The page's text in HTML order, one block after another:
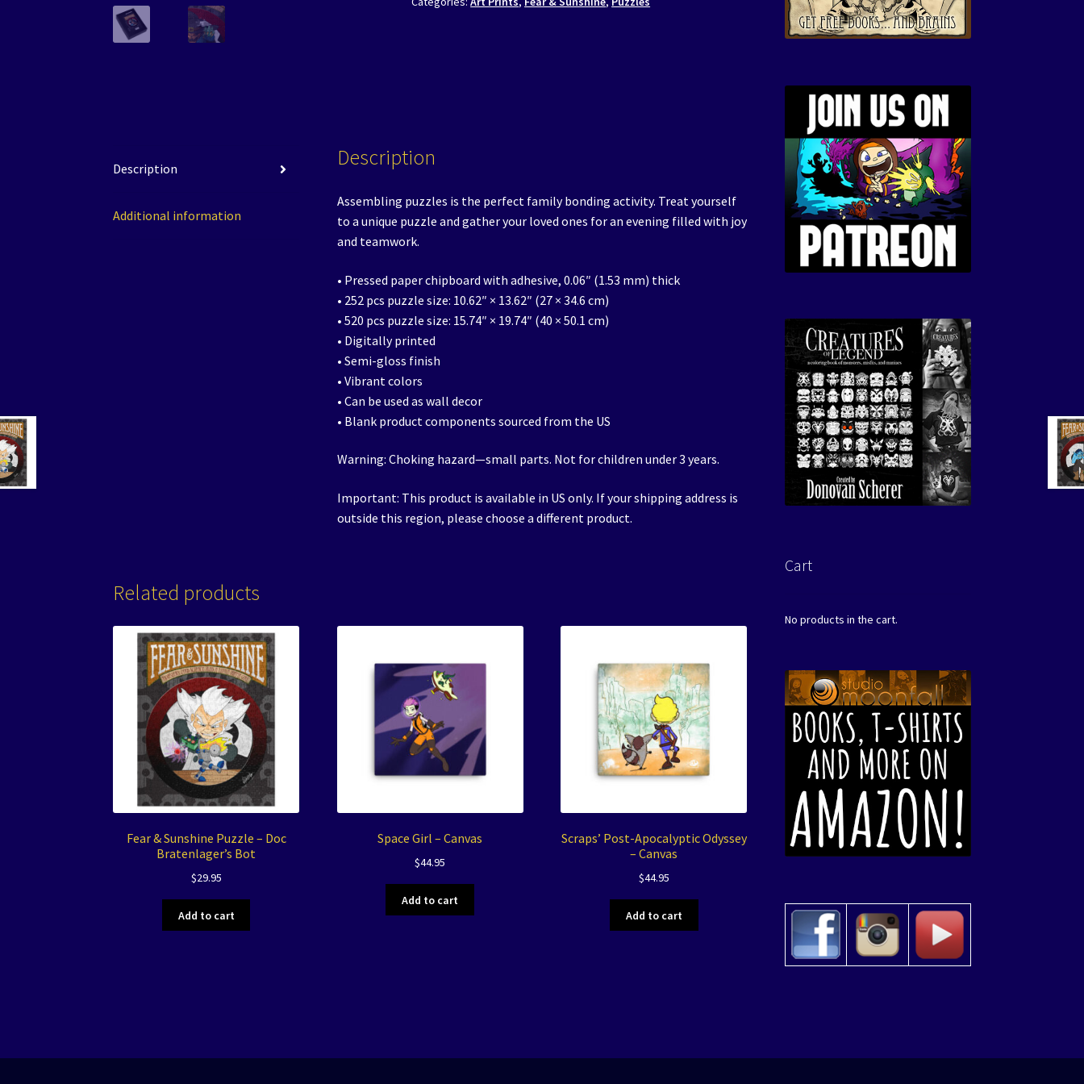
Fear
Description
Additional information
Description
Assembling puzzles is the perfect family bonding activity. Treat yourself
to a unique puzzle and gather your loved ones for an evening filled with joy
and teamwork.
• Pressed paper chipboard with adhesive, 0.06″ (1.53 mm) thick
• 252 pcs puzzle size: 10.62″ × 13.62″ (27 × 34.6 cm)
• 520 pcs puzzle size: 15.74″ × 19.74″ (40 × 50.1 cm)
• Digitally printed
• Semi-gloss finish
• Vibrant colors
• Can be used as wall decor
• Blank product components sourced from the US
Warning: Choking hazard—small parts. Not for children under 3 years.
Important: This product is available in US only. If your shipping address is
outside this region, please choose a different product.
Related products
Fear & Sunshine Puzzle – Doc
Bratenlager’s Bot
$29.95
Add to cart
Space Girl – Canvas
$44.95
Add to cart
Scraps’ Post-Apocalyptic Odyssey
– Canvas
$44.95
Add to cart
Cart
No products in the cart.